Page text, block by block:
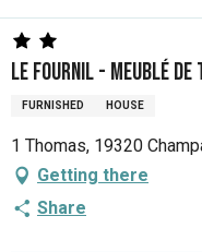
Le Fournil - Meublé de
FURNISHED HOUSE
1 Thomas, 19320
Getting there
Share